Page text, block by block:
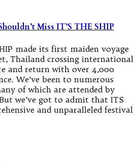
Miss IT’S THE SHIP
made its first maiden voyage
Thailand crossing international
and return with over 4,000
We’ve been to numerous
of which are attended by
we’ve got to admit that ITS
and unparalleled festival